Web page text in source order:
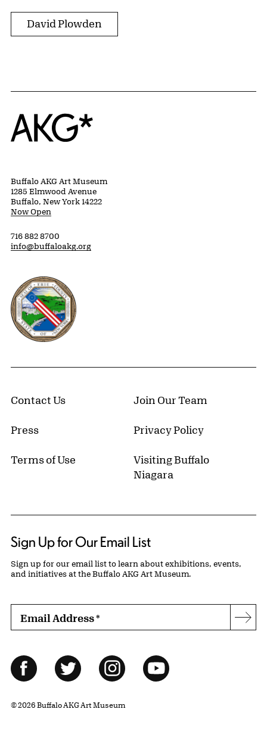
David Plowden
Home
Buffalo AKG Art Museum
1285 Elmwood Avenue
Buffalo, New York 14222
Now Open
716 882 8700
info@buffaloakg.org
Erie County, New York Website
Contact Us Join Our Team
Press Privacy Policy
Terms of Use
Visiting Buffalo
Niagara
Sign Up for Our Email List
Sign up for our email list to learn about exhibitions, events,
and initiatives at the Buffalo AKG Art Museum.
Email Address*
Follow Us
FacebookTwitter InstagramYouTube
© 2026 Buffalo AKG Art Museum